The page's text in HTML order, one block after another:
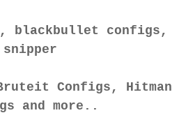
blackbullet configs,
snipper
Configs, Hitman
and more..